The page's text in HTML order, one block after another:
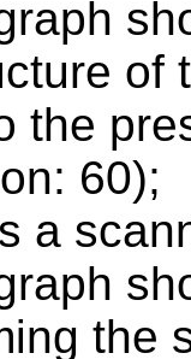
of
the
60);
a
the